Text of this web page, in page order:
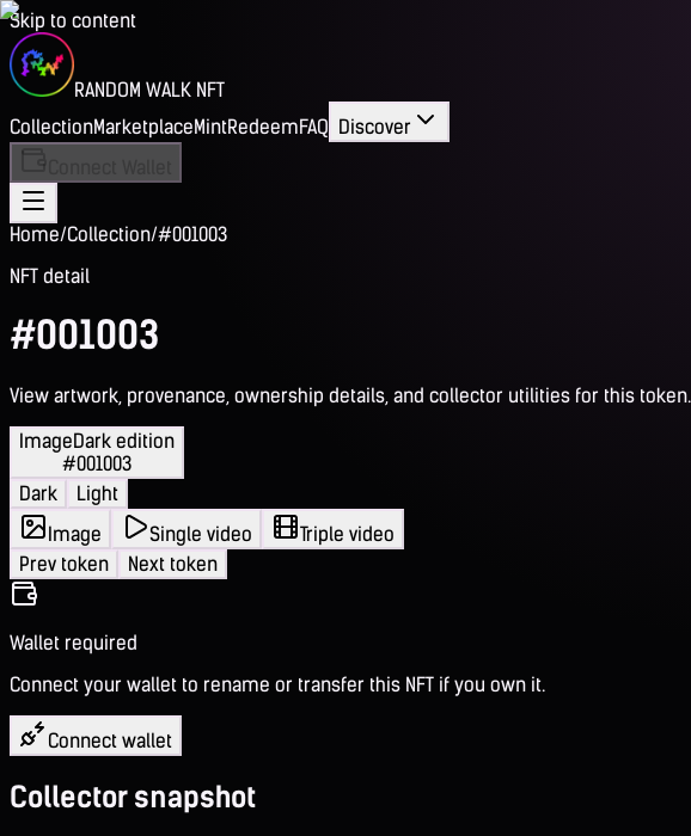
Skip to content
RANDOM WALK NFT
CollectionMarketplaceMintRedeemFAQ Discover
Home/Collection/#001003
NFT detail
#001003
View artwork, provenance, ownership details, and collector utilities for this token.
ImageDark edition
#001003
Dark
Light
Image
Single video
Triple video
Prev token
Next token
Wallet required
Connect your wallet to rename or transfer this NFT if you own it.
Connect wallet
Collector snapshot